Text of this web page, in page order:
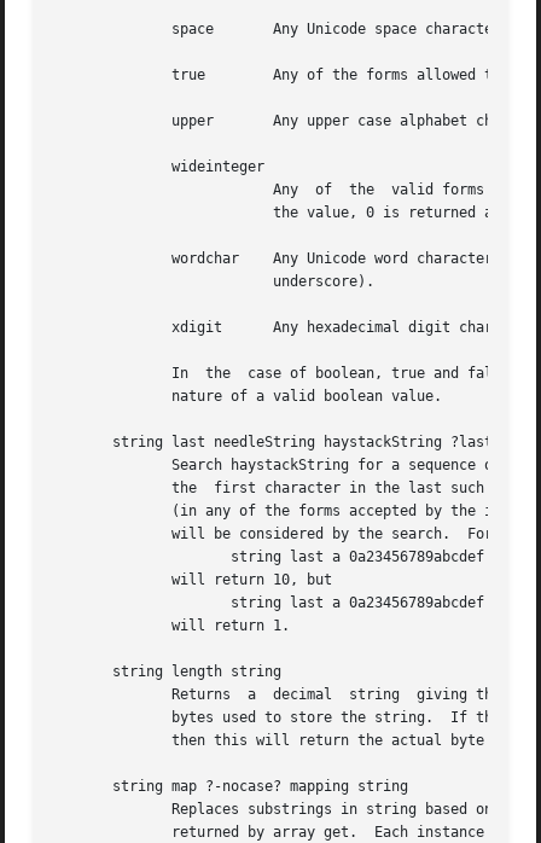
              space       Any Unicode space character.
true        Any of the forms allowed to
upper       Any upper case alphabet
wideinteger
Any  of  the  valid forms for
the value, 0 is returned and
wordchar    Any Unicode word character.
                          underscore).
xdigit      Any hexadecimal digit character
In  the  case of boolean, true and false,
              nature of a valid boolean value.
string last needleString haystackString
Search haystackString for a sequence of
the  first character in the last such
(in any of the forms accepted by the
will be considered by the search.  For
                     string last a 0a23456789abcdef 15
              will return 10, but
                     string last a 0a23456789abcdef 9
              will return 1.
       string length string
Returns  a  decimal  string  giving the
bytes used to store the string.  If the
then this will return the actual byte
       string map ?-nocase? mapping string
Replaces substrings in string based on
returned by array get.  Each instance of